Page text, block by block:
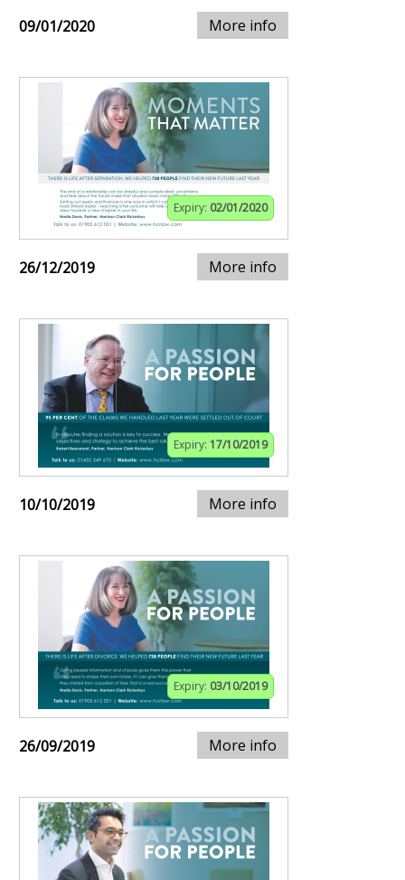
09/01/2020 More info
Expiry: 02/01/2020
26/12/2019 More info
Expiry: 17/10/2019
10/10/2019 More info
Expiry: 03/10/2019
26/09/2019 More info